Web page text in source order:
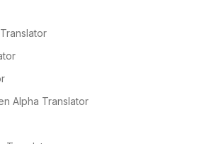
Alpha Translator